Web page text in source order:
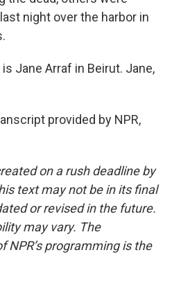
night over the harbor in
is Jane Arraf in Beirut. Jane,
provided by NPR,
on a rush deadline by
text may not be in its final
or revised in the future.
may vary. The
NPR’s programming is the